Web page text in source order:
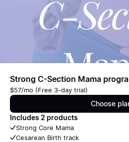
Strong C-Section Mama
$57/mo (Free 3-day trial)
Choose
Includes 2 products
Strong Core Mama
Cesarean Birth track